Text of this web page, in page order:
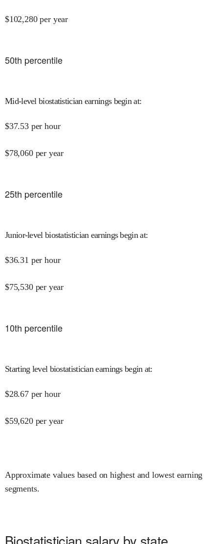
$102,280 per year
50th percentile
Mid-level biostatistician earnings begin at:
$37.53 per hour
$78,060 per year
25th percentile
Junior-level biostatistician earnings begin at:
$36.31 per hour
$75,530 per year
10th percentile
Starting level biostatistician earnings begin at:
$28.67 per hour
$59,620 per year
Approximate values based on highest and lowest earning
segments.